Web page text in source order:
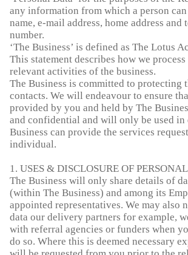
any information from which a person
name, e-mail address, home address and
number.
‘The Business’ is defined as The Lotus
This statement describes how we
relevant activities of the business.
The Business is committed to protecting
contacts. We will endeavour to ensure
provided by you and held by The
and confidential and will only be used in
Business can provide the services
individual.
1. USES & DISCLOSURE OF
The Business will only share details of
(within The Business) and among its
appointed representatives. We may also
data our delivery partners for example,
with referral agencies or funders when
do so. Where this is deemed necessary